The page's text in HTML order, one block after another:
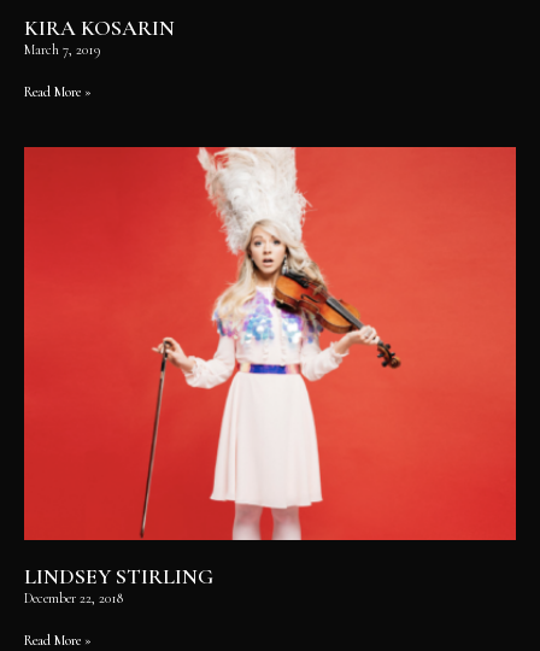
KIRA KOSARIN
March 7, 2019
Read More »
LINDSEY STIRLING
December 22, 2018
Read More »